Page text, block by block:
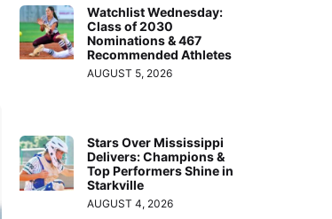
Watchlist Wednesday:
Class of 2030
Nominations & 467
Recommended Athletes
AUGUST 5, 2026
Stars Over Mississippi
Delivers: Champions &
Top Performers Shine in
Starkville
AUGUST 4, 2026